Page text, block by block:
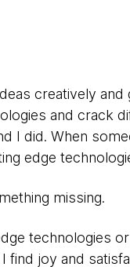
creatively and
and crack
I did. When
edge
missing.
technologies
find joy and